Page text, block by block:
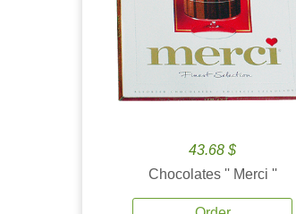
43.68 $
Chocolates '' Merci ''